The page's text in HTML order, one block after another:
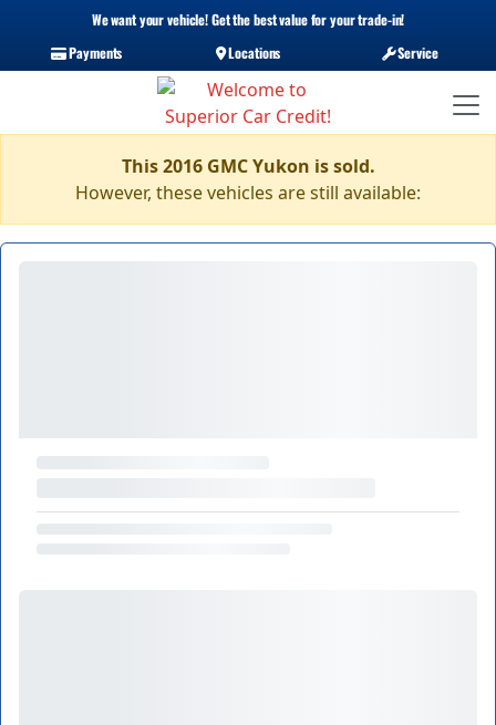
We want your vehicle! Get the best value for your trade-in!
Payments
Locations Service
This 2016 GMC Yukon is sold.
However, these vehicles are still available: